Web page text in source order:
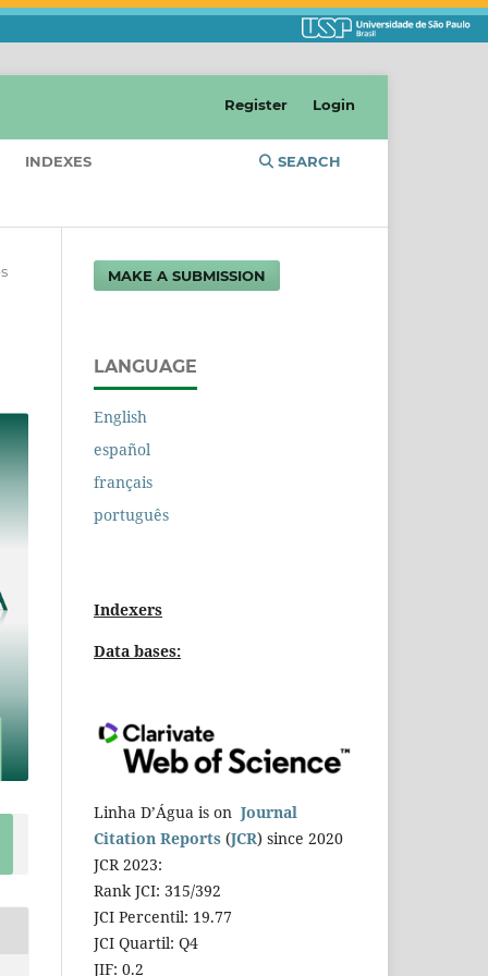
INDEXES SEARCH
Register Login
MAKE A SUBMISSION
LANGUAGE
English
español
français
português
Indexers
Data bases:
Linha D’Água is on Journal
Citation Reports (JCR) since 2020
JCR 2023:
Rank JCI: 315/392
JCI Percentil: 19.77
JCI Quartil: Q4
JIF: 0.2